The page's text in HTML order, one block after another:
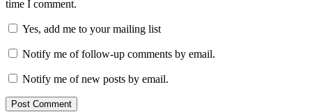
time I comment.
Yes, add me to your mailing list
Notify me of follow-up comments by email.
Notify me of new posts by email.